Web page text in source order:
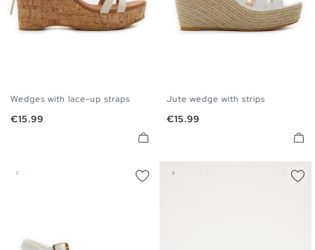
35 36 37 38 39
Wedges with lace-up straps
Price
€15.99
35 36 37 38
Jute wedge with strips
Price
€15.99